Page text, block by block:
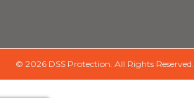
© 2026 DSS Protection. All Rights Reserved.